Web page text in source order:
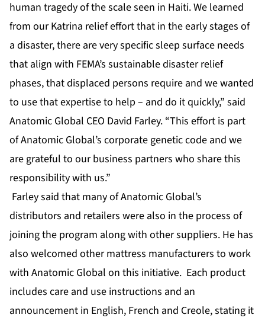
human tragedy of the scale seen in Haiti. We learned
from our Katrina relief effort that in the early stages of
a disaster, there are very specific sleep surface needs
that align with FEMA’s sustainable disaster relief
phases, that displaced persons require and we wanted
to use that expertise to help – and do it quickly,” said
Anatomic Global CEO David Farley. “This effort is part
of Anatomic Global’s corporate genetic code and we
are grateful to our business partners who share this
responsibility with us.”
Farley said that many of Anatomic Global’s
distributors and retailers were also in the process of
joining the program along with other suppliers. He has
also welcomed other mattress manufacturers to work
with Anatomic Global on this initiative. Each product
includes care and use instructions and an
announcement in English, French and Creole, stating it